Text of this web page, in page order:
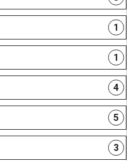
1
1
4
5
3